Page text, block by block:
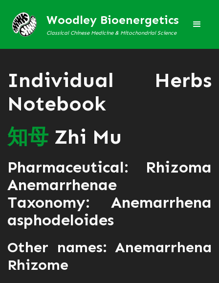
Woodley Bioenergetics
Classical Chinese Medicine & Mitochondrial Science
Individual Herbs
Notebook
知母 Zhi Mu
Pharmaceutical: Rhizoma
Anemarrhenae
Taxonomy: Anemarrhena
asphodeloides
Other names: Anemarrhena
Rhizome